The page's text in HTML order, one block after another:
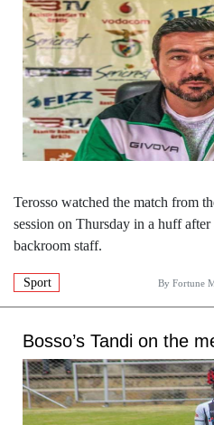
Terosso watched the match from
session on Thursday in a huff
backroom staff.
Sport By Fortune
Bosso’s Tandi on the